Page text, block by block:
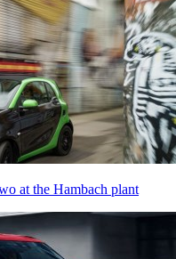
at the Hambach plant